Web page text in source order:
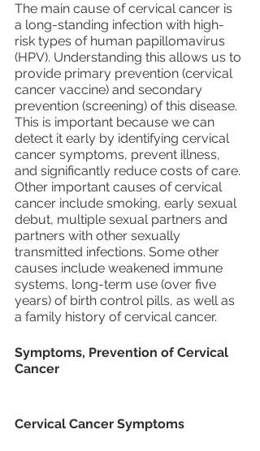
The main cause of cervical cancer is
a long-standing infection with high-
risk types of human papillomavirus
(HPV). Understanding this allows us to
provide primary prevention (cervical
cancer vaccine) and secondary
prevention (screening) of this disease.
This is important because we can
detect it early by identifying cervical
cancer symptoms, prevent illness,
and significantly reduce costs of care.
Other important causes of cervical
cancer include smoking, early sexual
debut, multiple sexual partners and
partners with other sexually
transmitted infections. Some other
causes include weakened immune
systems, long-term use (over five
years) of birth control pills, as well as
a family history of cervical cancer.
Symptoms, Prevention of Cervical
Cancer
Cervical Cancer Symptoms